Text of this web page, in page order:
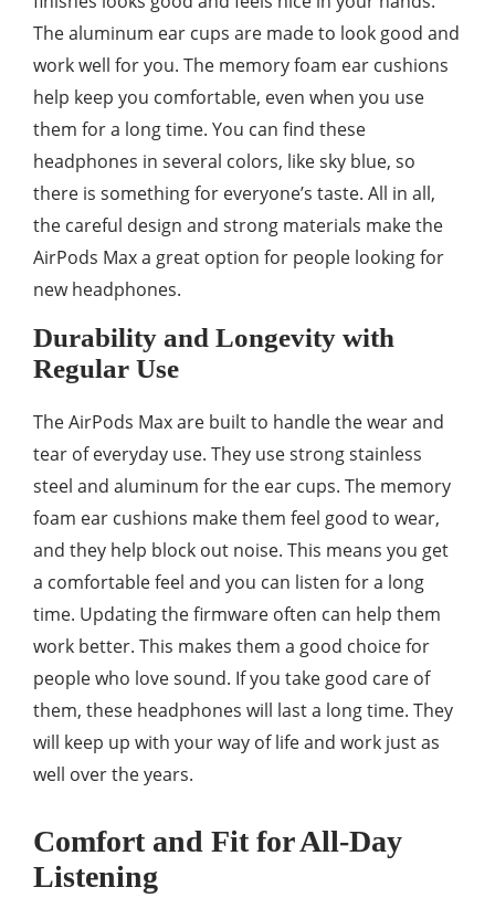
The aluminum ear cups are made to look good and
work well for you. The memory foam ear cushions
help keep you comfortable, even when you use
them for a long time. You can find these
headphones in several colors, like sky blue, so
there is something for everyone’s taste. All in all,
the careful design and strong materials make the
AirPods Max a great option for people looking for
new headphones.
Durability and Longevity with
Regular Use
The AirPods Max are built to handle the wear and
tear of everyday use. They use strong stainless
steel and aluminum for the ear cups. The memory
foam ear cushions make them feel good to wear,
and they help block out noise. This means you get
a comfortable feel and you can listen for a long
time. Updating the firmware often can help them
work better. This makes them a good choice for
people who love sound. If you take good care of
them, these headphones will last a long time. They
will keep up with your way of life and work just as
well over the years.
Comfort and Fit for All-Day
Listening